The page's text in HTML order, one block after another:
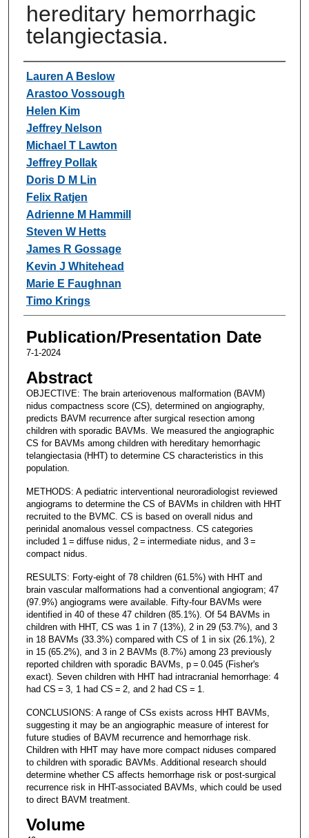
hereditary hemorrhagic
telangiectasia.
Authors
Lauren A Beslow
Arastoo Vossough
Helen Kim
Jeffrey Nelson
Michael T Lawton
Jeffrey Pollak
Doris D M Lin
Felix Ratjen
Adrienne M Hammill
Steven W Hetts
James R Gossage
Kevin J Whitehead
Marie E Faughnan
Timo Krings
Publication/Presentation Date
7-1-2024
Abstract
OBJECTIVE: The brain arteriovenous malformation (BAVM)
nidus compactness score (CS), determined on angiography,
predicts BAVM recurrence after surgical resection among
children with sporadic BAVMs. We measured the angiographic
CS for BAVMs among children with hereditary hemorrhagic
telangiectasia (HHT) to determine CS characteristics in this
population.
METHODS: A pediatric interventional neuroradiologist reviewed
angiograms to determine the CS of BAVMs in children with HHT
recruited to the BVMC. CS is based on overall nidus and
perinidal anomalous vessel compactness. CS categories
included 1 = diffuse nidus, 2 = intermediate nidus, and 3 =
compact nidus.
RESULTS: Forty-eight of 78 children (61.5%) with HHT and
brain vascular malformations had a conventional angiogram; 47
(97.9%) angiograms were available. Fifty-four BAVMs were
identified in 40 of these 47 children (85.1%). Of 54 BAVMs in
children with HHT, CS was 1 in 7 (13%), 2 in 29 (53.7%), and 3
in 18 BAVMs (33.3%) compared with CS of 1 in six (26.1%), 2
in 15 (65.2%), and 3 in 2 BAVMs (8.7%) among 23 previously
reported children with sporadic BAVMs, p = 0.045 (Fisher's
exact). Seven children with HHT had intracranial hemorrhage: 4
had CS = 3, 1 had CS = 2, and 2 had CS = 1.
CONCLUSIONS: A range of CSs exists across HHT BAVMs,
suggesting it may be an angiographic measure of interest for
future studies of BAVM recurrence and hemorrhage risk.
Children with HHT may have more compact niduses compared
to children with sporadic BAVMs. Additional research should
determine whether CS affects hemorrhage risk or post-surgical
recurrence risk in HHT-associated BAVMs, which could be used
to direct BAVM treatment.
Volume